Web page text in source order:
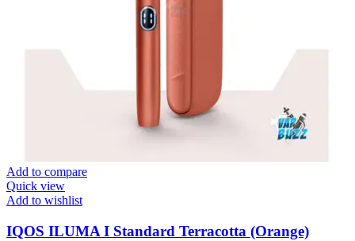
Add to compare
Quick view
Add to wishlist
IQOS ILUMA I Standard Terracotta (Orange)